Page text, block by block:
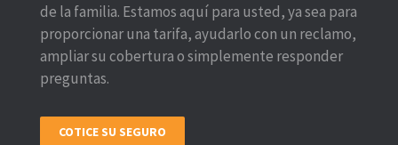
de la familia. Estamos aquí para usted, ya sea para
proporcionar una tarifa, ayudarlo con un reclamo,
ampliar su cobertura o simplemente responder
preguntas.
COTICE SU SEGURO